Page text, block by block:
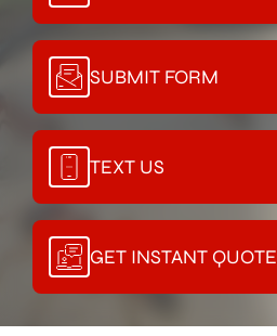
SUBMIT FORM
TEXT US
GET INSTANT QUOTE